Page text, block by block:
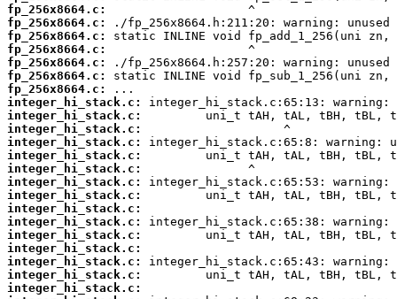
fp_256x8664.c:
fp_256x8664.c:
fp_256x8664.c:
fp_256x8664.c:
fp_256x8664.c:
fp_256x8664.c:
fp_256x8664.c:
integer_hi_stack.c:
integer_hi_stack.c:
integer_hi_stack.c:
integer_hi_stack.c:
integer_hi_stack.c:
integer_hi_stack.c:
integer_hi_stack.c:
integer_hi_stack.c:
integer_hi_stack.c:
integer_hi_stack.c:
integer_hi_stack.c:
integer_hi_stack.c:
integer_hi_stack.c:
integer_hi_stack.c:
integer_hi_stack.c: